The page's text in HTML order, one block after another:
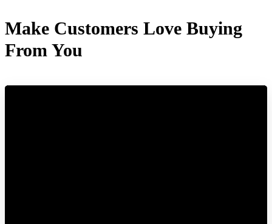
Make Customers Love Buying
From You